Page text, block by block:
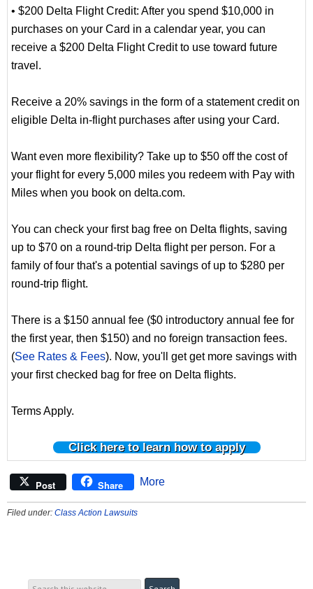
• $200 Delta Flight Credit: After you spend $10,000 in
purchases on your Card in a calendar year, you can
receive a $200 Delta Flight Credit to use toward future
travel.
Receive a 20% savings in the form of a statement credit on
eligible Delta in-flight purchases after using your Card.
Want even more flexibility? Take up to $50 off the cost of
your flight for every 5,000 miles you redeem with Pay with
Miles when you book on delta.com.
You can check your first bag free on Delta flights, saving
up to $70 on a round-trip Delta flight per person. For a
family of four that's a potential savings of up to $280 per
round-trip flight.
There is a $150 annual fee ($0 introductory annual fee for
the first year, then $150) and no foreign transaction fees.
(See Rates & Fees). Now, you'll get get more savings with
your first checked bag for free on Delta flights.
Terms Apply.
Click here to learn how to apply
Post Share More
Filed under: Class Action Lawsuits